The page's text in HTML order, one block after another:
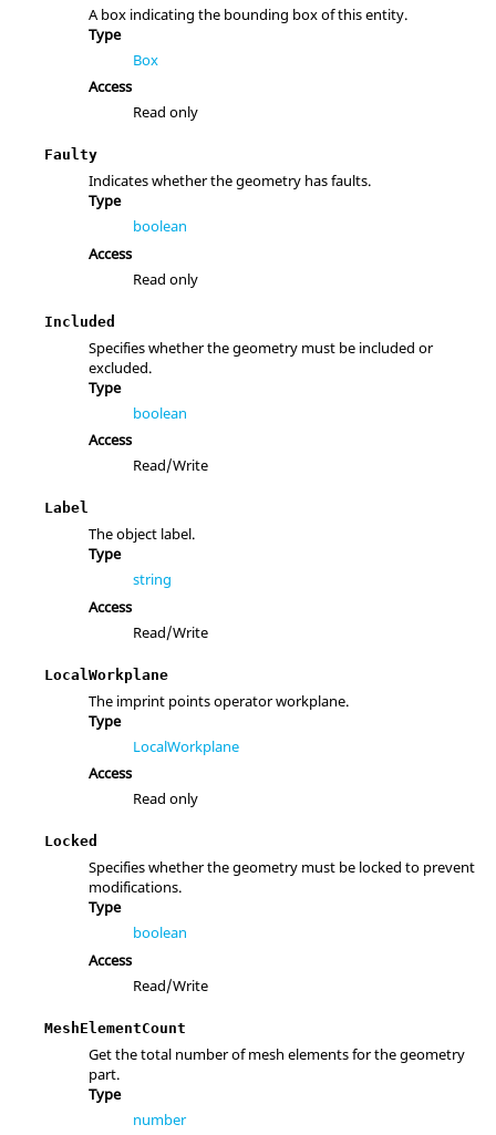
A box indicating the bounding box of this entity.
Type
Box
Access
Read only
Faulty
Indicates whether the geometry has faults.
Type
boolean
Access
Read only
Included
Specifies whether the geometry must be included or
excluded.
Type
boolean
Access
Read/Write
Label
The object label.
Type
string
Access
Read/Write
LocalWorkplane
The imprint points operator workplane.
Type
LocalWorkplane
Access
Read only
Locked
Specifies whether the geometry must be locked to prevent
modifications.
Type
boolean
Access
Read/Write
MeshElementCount
Get the total number of mesh elements for the geometry
part.
Type
number